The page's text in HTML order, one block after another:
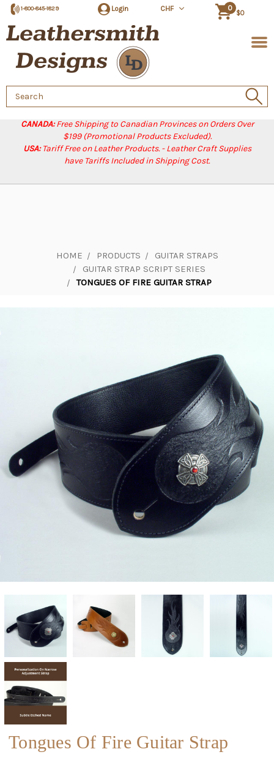
CANADA:Free Shipping to Canadian Provinces on Orders Over
$199 (Promotional Products Excluded).
USA:Tariff Free on Leather Products. - Leather Craft Supplies
have Tariffs Included in Shipping Cost.
1-800-845-1829 Login CHF 0
$0
Search
Keyword:
HOME PRODUCTS
GUITAR STRAPS
GUITAR STRAP SCRIPT SERIES
TONGUES OF FIRE GUITAR STRAP
Tongues Of Fire Guitar Strap